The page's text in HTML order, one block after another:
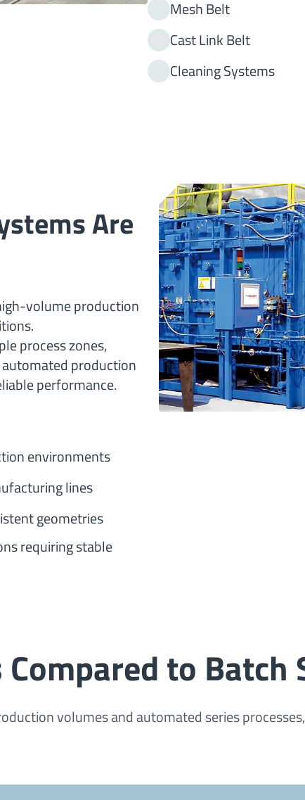
Mesh Belt
Cast Link Belt
Cleaning Systems
Are
volume production
process zones,
production
performance.
environments
lines
geometries
requiring stable
to Batch
volumes and automated series